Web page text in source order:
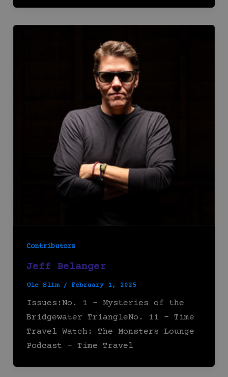
Contributors
Jeff Belanger
Ole Slim / February 1, 2025
Issues:No. 1 – Mysteries of the
Bridgewater TriangleNo. 11 – Time
Travel Watch: The Monsters Lounge
Podcast – Time Travel